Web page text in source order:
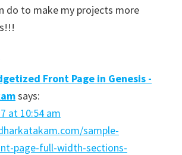
do to make my projects more
Front Page in Genesis -
says:
at 10:54 am
sample-
page-full-width-sections-